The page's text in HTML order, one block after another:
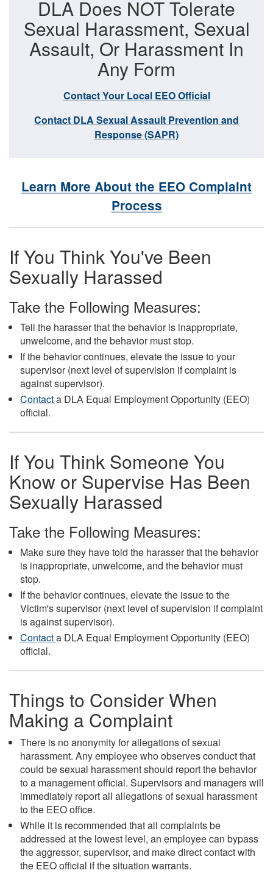
DLA Does NOT Tolerate
Sexual Harassment, Sexual
Assault, Or Harassment In
Any Form
Contact Your Local EEO Official
Contact DLA Sexual Assault Prevention and
Response (SAPR)
Learn More About the EEO Complaint
Process
If You Think You've Been
Sexually Harassed
Take the Following Measures:
Tell the harasser that the behavior is inappropriate,
unwelcome, and the behavior must stop.
If the behavior continues, elevate the issue to your
supervisor (next level of supervision if complaint is
against supervisor).
Contacta DLA Equal Employment Opportunity (EEO)
official.
If You Think Someone You
Know or Supervise Has Been
Sexually Harassed
Take the Following Measures:
Make sure they have told the harasser that the behavior
is inappropriate, unwelcome, and the behavior must
stop.
If the behavior continues, elevate the issue to the
Victim's supervisor (next level of supervision if complaint
is against supervisor).
Contacta DLA Equal Employment Opportunity (EEO)
official.
Things to Consider When
Making a Complaint
There is no anonymity for allegations of sexual
harassment. Any employee who observes conduct that
could be sexual harassment should report the behavior
to a management official. Supervisors and managers will
immediately report all allegations of sexual harassment
to the EEO office.
While it is recommended that all complaints be
addressed at the lowest level, an employee can bypass
the aggressor, supervisor, and make direct contact with
the EEO official if the situation warrants.